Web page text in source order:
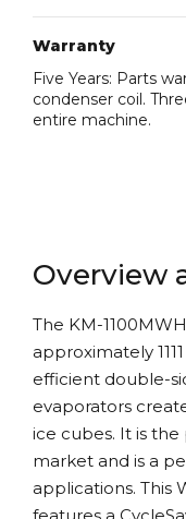
Warranty
Five Years: Parts
condenser coil.
entire machine.
Overview
The KM-
approximately
efficient double-
evaporators
ice cubes. It is
market and is a
applications. This
features a